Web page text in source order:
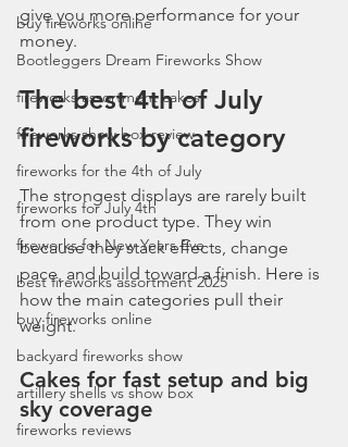
buy fireworks online
Bootleggers Dream Fireworks Show
fireworks assortment cakes
fireworks show box review
fireworks for the 4th of July
fireworks for July 4th
fireworks for New Years Eve
best fireworks assortment 2025
buy fireworks online
backyard fireworks show
artillery shells vs show box
fireworks reviews
give you more performance for your
money.
The best 4th of July
fireworks by category
The strongest displays are rarely built
from one product type. They win
because they stack effects, change
pace, and build toward a finish. Here is
how the main categories pull their
weight.
Cakes for fast setup and big
sky coverage